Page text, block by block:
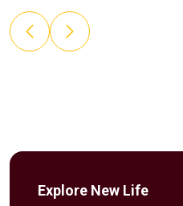
Explore New Life